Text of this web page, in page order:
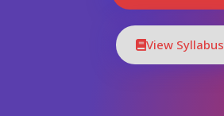
View Syllabus